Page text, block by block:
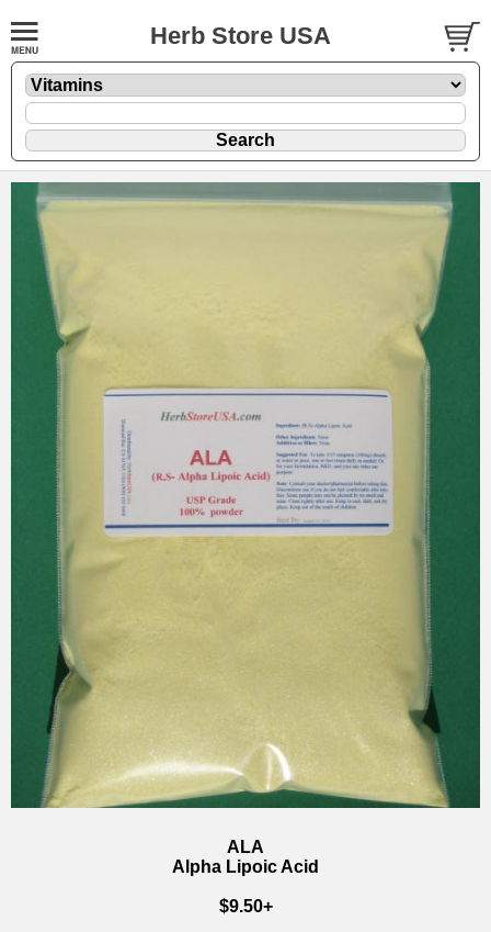
Herb Store USA
ALA
Alpha Lipoic Acid
$9.50+